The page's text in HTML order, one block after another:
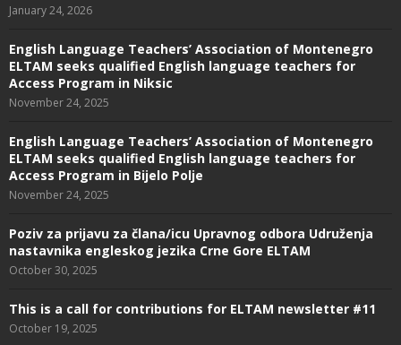
January 24, 2026
English Language Teachers’ Association of Montenegro
ELTAM seeks qualified English language teachers for
Access Program in Niksic
November 24, 2025
English Language Teachers’ Association of Montenegro
ELTAM seeks qualified English language teachers for
Access Program in Bijelo Polje
November 24, 2025
Poziv za prijavu za člana/icu Upravnog odbora Udruženja
nastavnika engleskog jezika Crne Gore ELTAM
October 30, 2025
This is a call for contributions for ELTAM newsletter #11
October 19, 2025